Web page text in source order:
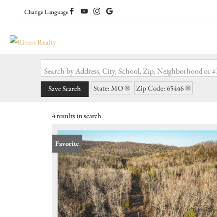
Change Language
Search by Address, City, School, Zip, Neighborhood or
Save Search State: MO Zip Code: 65446
4 results in search
Favorite